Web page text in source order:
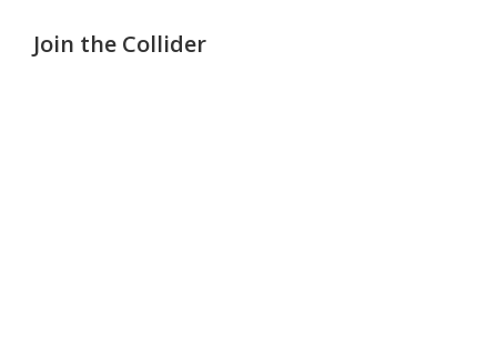
Join the Collider